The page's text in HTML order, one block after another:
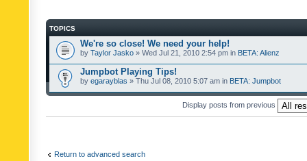
TOPICS
We're so close! We need your help!
by Taylor Jasko » Wed Jul 21, 2010 2:54 pm in BETA: Alienz
Jumpbot Playing Tips!
by egarayblas » Thu Jul 08, 2010 5:07 am in BETA: Jumpbot
Display posts from previous
Return to advanced search